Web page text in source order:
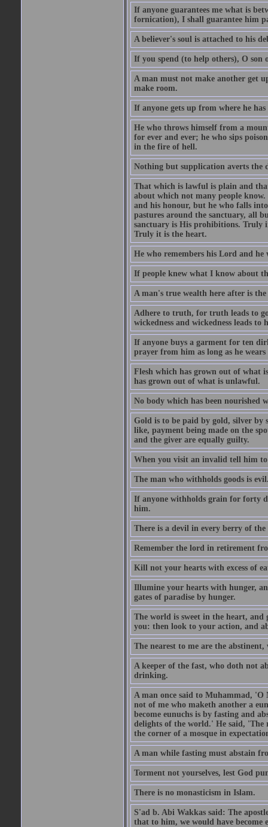
If anyone guarantees me what is
fornication), I shall guarantee him
A believer's soul is attached to his
If you spend (to help others), O
A man must not make another get
make room.
If anyone gets up from where he
He who throws himself from a
for ever and ever; he who sips
in the fire of hell.
Nothing but supplication averts the
That which is lawful is plain and
about which not many people
and his honour, but he who falls
pastures around the sanctuary, all
sanctuary is His prohibitions. Truly
Truly it is the heart.
He who remembers his Lord and
If people knew what I know about
A man's true wealth here after is
Adhere to truth, for truth leads to
wickedness and wickedness leads to
If anyone buys a garment for ten
prayer from him as long as he
Flesh which has grown out of what
has grown out of what is unlawful.
No body which has been
Gold is to be paid by gold, silver by
like, payment being made on the
and the giver are equally guilty.
When you visit an invalid tell him
The man who withholds goods is
If anyone withholds grain for forty
him.
There is a devil in every berry of the
Remember the lord in retirement
Kill not your hearts with excess of
Illumine your hearts with hunger,
gates of paradise by hunger.
The world is sweet in the heart,
you: then look to your action, and
The nearest to me are the
A keeper of the fast, who doth not
drinking.
A man once said to Muhammad, 'O
not of me who maketh another a
become eunuchs is by fasting and
delights of the world.' He said,
the corner of a mosque in
A man while fasting must abstain
Torment not yourselves, lest God
There is no monasticism in Islam.
S'ad b. Abi Wakkas said: The
that to him, we would have become